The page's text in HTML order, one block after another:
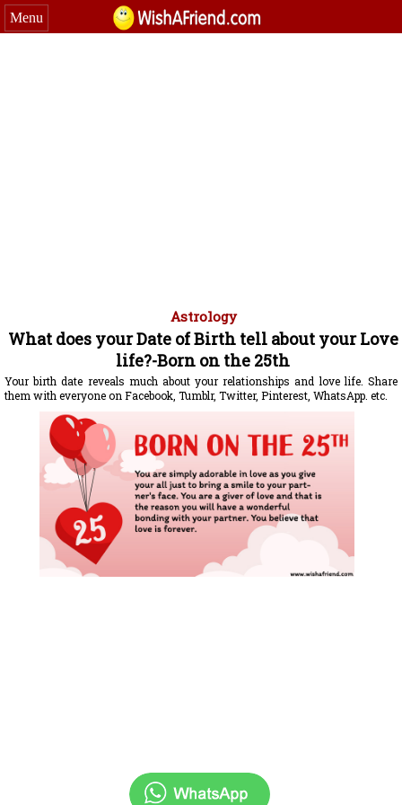
Menu
Astrology
What does your Date of Birth tell about your Love
life?-Born on the 25th
Your birth date reveals much about your relationships and love life. Share
them with everyone on Facebook, Tumblr, Twitter, Pinterest, WhatsApp. etc.